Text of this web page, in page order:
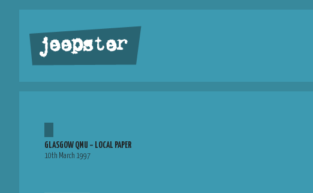
jeepster
GLASGOW QMU – LOCAL PAPER
10th March 1997